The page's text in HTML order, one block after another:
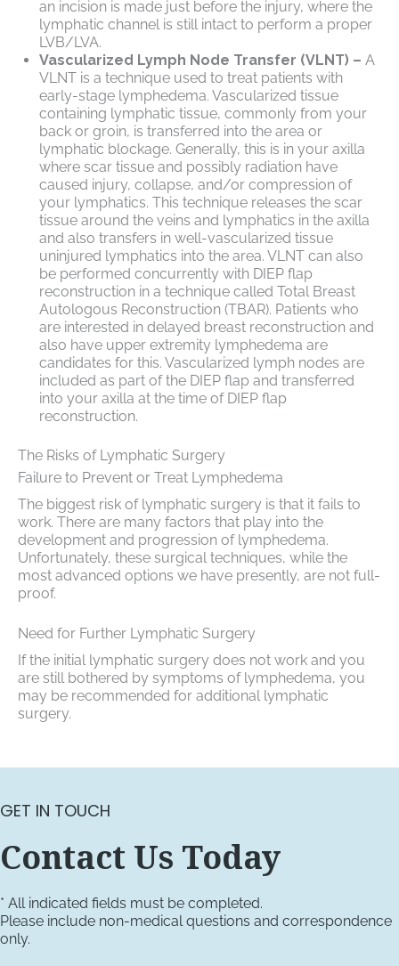
an incision is made just before the injury, where the
lymphatic channel is still intact to perform a proper
LVB/LVA.
Vascularized Lymph Node Transfer (VLNT) – A
VLNT is a technique used to treat patients with
early-stage lymphedema. Vascularized tissue
containing lymphatic tissue, commonly from your
back or groin, is transferred into the area or
lymphatic blockage. Generally, this is in your axilla
where scar tissue and possibly radiation have
caused injury, collapse, and/or compression of
your lymphatics. This technique releases the scar
tissue around the veins and lymphatics in the axilla
and also transfers in well-vascularized tissue
uninjured lymphatics into the area. VLNT can also
be performed concurrently with DIEP flap
reconstruction in a technique called Total Breast
Autologous Reconstruction (TBAR). Patients who
are interested in delayed breast reconstruction and
also have upper extremity lymphedema are
candidates for this. Vascularized lymph nodes are
included as part of the DIEP flap and transferred
into your axilla at the time of DIEP flap
reconstruction.
The Risks of Lymphatic Surgery
Failure to Prevent or Treat Lymphedema
The biggest risk of lymphatic surgery is that it fails to
work. There are many factors that play into the
development and progression of lymphedema.
Unfortunately, these surgical techniques, while the
most advanced options we have presently, are not full-
proof.
Need for Further Lymphatic Surgery
If the initial lymphatic surgery does not work and you
are still bothered by symptoms of lymphedema, you
may be recommended for additional lymphatic
surgery.
GET IN TOUCH
Contact Us Today
* All indicated fields must be completed.
Please include non-medical questions and correspondence
only.